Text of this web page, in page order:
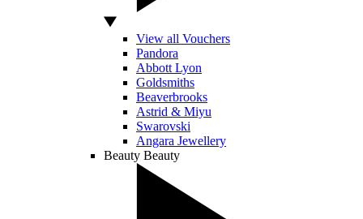
View all Vouchers
Pandora
Abbott Lyon
Goldsmiths
Beaverbrooks
Astrid & Miyu
Swarovski
Angara Jewellery
Beauty Beauty